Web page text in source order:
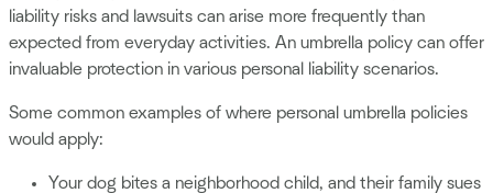
liability risks and lawsuits can arise more frequently than
expected from everyday activities. An umbrella policy can offer
invaluable protection in various personal liability scenarios.
Some common examples of where personal umbrella policies
would apply:
Your dog bites a neighborhood child, and their family sues